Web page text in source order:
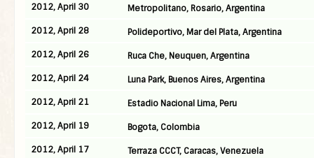
2012, April 30
Metropolitano, Rosario, Argentina
2012, April 28
Polideportivo, Mar del Plata, Argentina
2012, April 26
Ruca Che, Neuquen, Argentina
2012, April 24
Luna Park, Buenos Aires, Argentina
2012, April 21
Estadio Nacional Lima, Peru
2012, April 19
Bogota, Colombia
2012, April 17
Terraza CCCT, Caracas, Venezuela